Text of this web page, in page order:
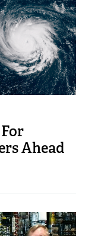
Ahead